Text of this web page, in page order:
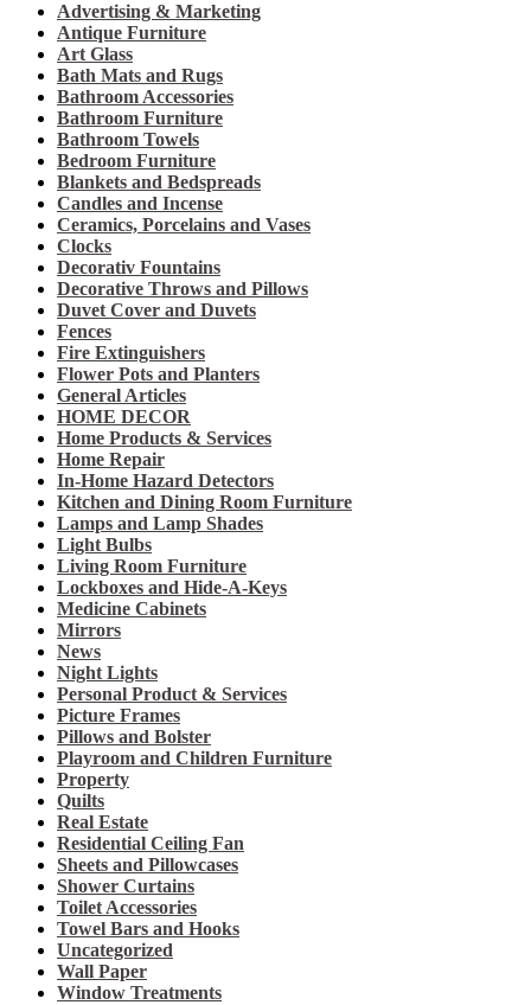
Advertising & Marketing
Antique Furniture
Art Glass
Bath Mats and Rugs
Bathroom Accessories
Bathroom Furniture
Bathroom Towels
Bedroom Furniture
Blankets and Bedspreads
Candles and Incense
Ceramics, Porcelains and Vases
Clocks
Decorativ Fountains
Decorative Throws and Pillows
Duvet Cover and Duvets
Fences
Fire Extinguishers
Flower Pots and Planters
General Articles
HOME DECOR
Home Products & Services
Home Repair
In-Home Hazard Detectors
Kitchen and Dining Room Furniture
Lamps and Lamp Shades
Light Bulbs
Living Room Furniture
Lockboxes and Hide-A-Keys
Medicine Cabinets
Mirrors
News
Night Lights
Personal Product & Services
Picture Frames
Pillows and Bolster
Playroom and Children Furniture
Property
Quilts
Real Estate
Residential Ceiling Fan
Sheets and Pillowcases
Shower Curtains
Toilet Accessories
Towel Bars and Hooks
Uncategorized
Wall Paper
Window Treatments